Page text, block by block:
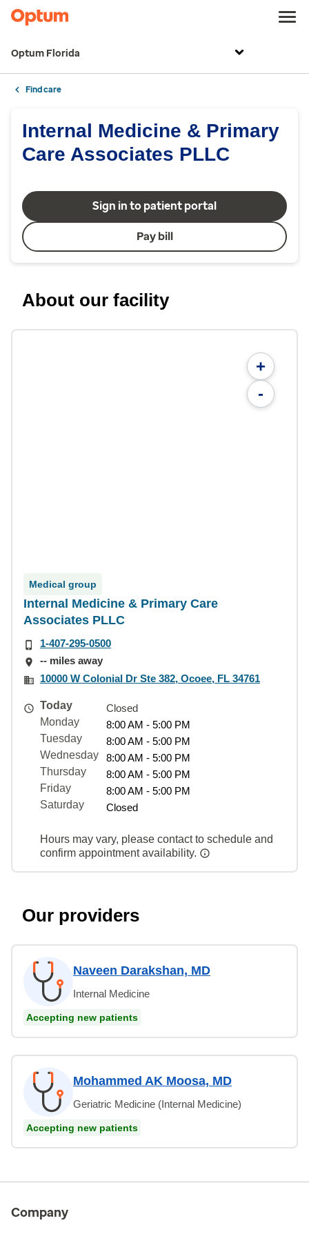
Optum Florida
Find care
Internal Medicine & Primary
Care Associates PLLC
Sign in to patient portal
Pay bill
About our facility
+
-
Medical group
Internal Medicine & Primary Care
Associates PLLC
1-407-295-0500
-- miles away
10000 W Colonial Dr Ste 382, Ocoee, FL 34761
Today
Closed
Monday
8:00 AM - 5:00 PM
Tuesday
8:00 AM - 5:00 PM
Wednesday
8:00 AM - 5:00 PM
Thursday
8:00 AM - 5:00 PM
Friday
8:00 AM - 5:00 PM
Saturday
Closed
Hours may vary, please contact to schedule and
confirm appointment availability.
Our providers
Naveen Darakshan, MD
Internal Medicine
Accepting new patients
Mohammed AK Moosa, MD
Geriatric Medicine (Internal Medicine)
Accepting new patients
Company